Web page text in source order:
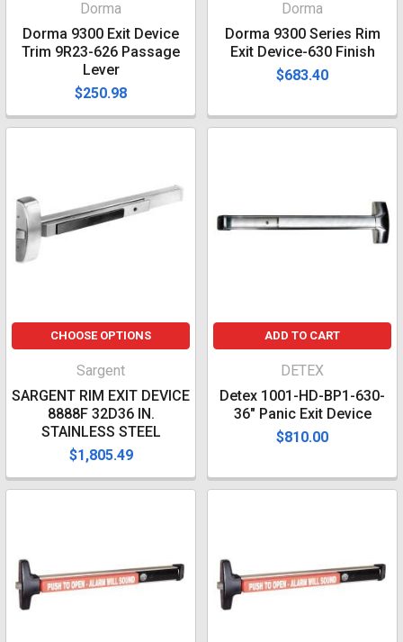
Dorma
Dorma 9300 Exit Device
Trim 9R23-626 Passage
Lever
$250.98
Dorma
Dorma 9300 Series Rim
Exit Device-630 Finish
$683.40
CHOOSE OPTIONS
Sargent
SARGENT RIM EXIT DEVICE
8888F 32D36 IN.
STAINLESS STEEL
$1,805.49
ADD TO CART
DETEX
Detex 1001-HD-BP1-630-
36" Panic Exit Device
$810.00